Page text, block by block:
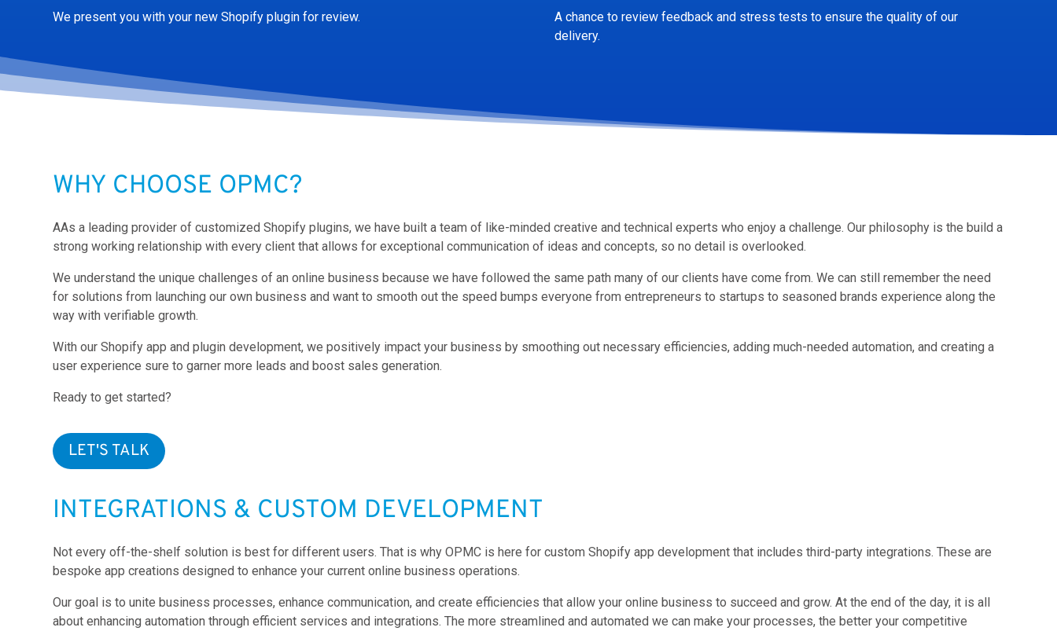
We present you with your new Shopify plugin for review.
A chance to review feedback and stress tests to ensure the quality of our
delivery.
WHY CHOOSE OPMC?
AAs a leading provider of customized Shopify plugins, we have built a team of like-minded creative and technical experts who enjoy a challenge. Our philosophy is the build a
strong working relationship with every client that allows for exceptional communication of ideas and concepts, so no detail is overlooked.
We understand the unique challenges of an online business because we have followed the same path many of our clients have come from. We can still remember the need
for solutions from launching our own business and want to smooth out the speed bumps everyone from entrepreneurs to startups to seasoned brands experience along the
way with verifiable growth.
With our Shopify app and plugin development, we positively impact your business by smoothing out necessary efficiencies, adding much-needed automation, and creating a
user experience sure to garner more leads and boost sales generation.
Ready to get started?
LET'S TALK
INTEGRATIONS & CUSTOM DEVELOPMENT
Not every off-the-shelf solution is best for different users. That is why OPMC is here for custom Shopify app development that includes third-party integrations. These are
bespoke app creations designed to enhance your current online business operations.
Our goal is to unite business processes, enhance communication, and create efficiencies that allow your online business to succeed and grow. At the end of the day, it is all
about enhancing automation through efficient services and integrations. The more streamlined and automated we can make your processes, the better your competitive